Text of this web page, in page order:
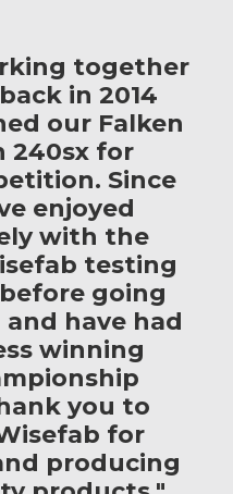
together
in 2014
our Falken
240sx for
Since
enjoyed
with the
testing
going
have had
winning
you to
for
producing